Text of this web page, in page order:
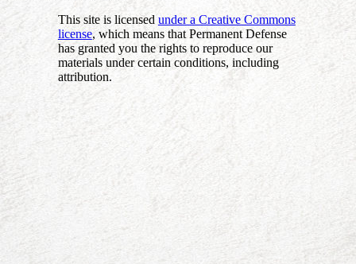
This site is licensed under a Creative Commons
license, which means that Permanent Defense
has granted you the rights to reproduce our
materials under certain conditions, including
attribution.